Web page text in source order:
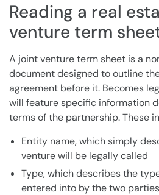
Reading a real
venture term
A joint venture term sheet is a
document designed to outline
agreement before it. Becomes
will feature specific information
terms of the partnership. These
Entity name, which simply
venture will be legally called
Type, which describes the
entered into by the two parties